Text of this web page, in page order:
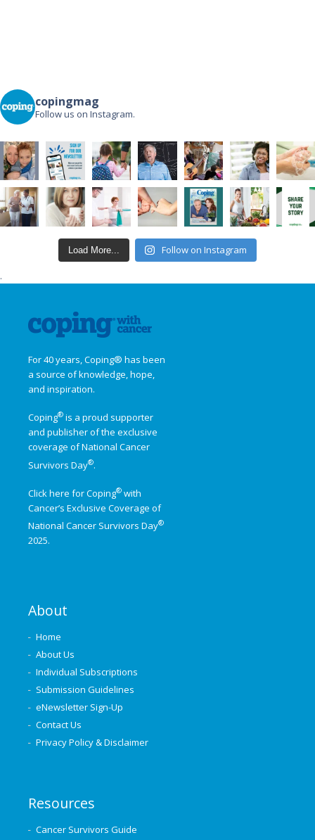
copingmag
Follow us on Instagram.
Load More... Follow on Instagram
.
For 40 years, Coping® has been
a source of knowledge, hope,
and inspiration.
Coping® is a proud supporter
and publisher of the exclusive
coverage ofNational Cancer
Survivors Day®.
Click here for Coping® with
Cancer’s Exclusive Coverage of
National Cancer Survivors Day®
2025.
About
Home
About Us
Individual Subscriptions
Submission Guidelines
eNewsletter Sign-Up
Contact Us
Privacy Policy & Disclaimer
Resources
Cancer Survivors Guide